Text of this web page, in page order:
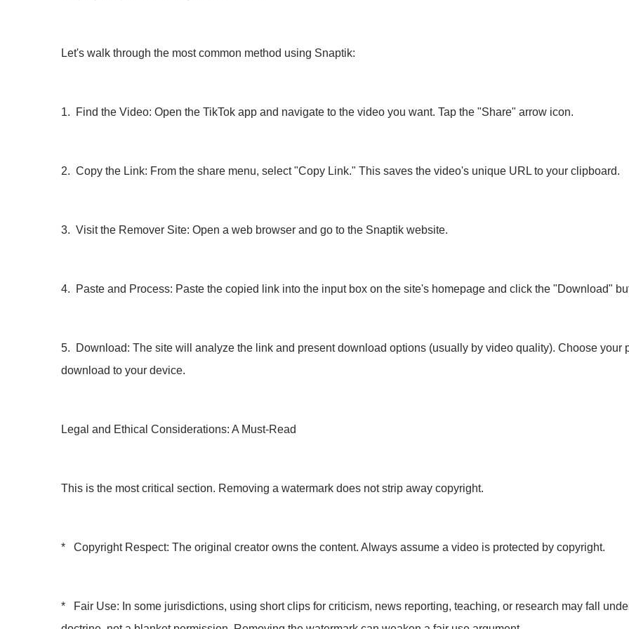
Let's walk through the most common method using Snaptik:
1. Find the Video: Open the TikTok app and navigate to the video you want. Tap the "Share" arrow icon.
2. Copy the Link: From the share menu, select "Copy Link." This saves the video's unique URL to your clipboard.
3. Visit the Remover Site: Open a web browser and go to the Snaptik website.
4. Paste and Process: Paste the copied link into the input box on the site's homepage and click the "Download"
5. Download: The site will analyze the link and present download options (usually by video quality). Choose your
download to your device.
Legal and Ethical Considerations: A Must-Read
This is the most critical section. Removing a watermark does not strip away copyright.
* Copyright Respect: The original creator owns the content. Always assume a video is protected by copyright.
* Fair Use: In some jurisdictions, using short clips for criticism, news reporting, teaching, or research may fall